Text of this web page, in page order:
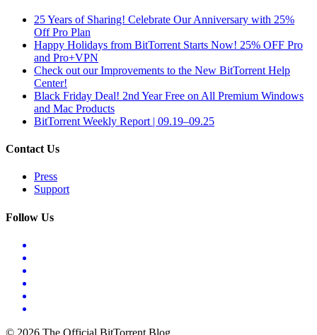
25 Years of Sharing! Celebrate Our Anniversary with 25%
Off Pro Plan
Happy Holidays from BitTorrent Starts Now! 25% OFF Pro
and Pro+VPN
Check out our Improvements to the New BitTorrent Help
Center!
Black Friday Deal! 2nd Year Free on All Premium Windows
and Mac Products
BitTorrent Weekly Report | 09.19–09.25
Contact Us
Press
Support
Follow Us
© 2026 The Official BitTorrent Blog